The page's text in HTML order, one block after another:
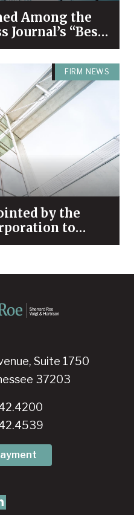
Among the
Journal’s “Best
2026
FIRM NEWS
by the
to
Council
Suite 1750
37203